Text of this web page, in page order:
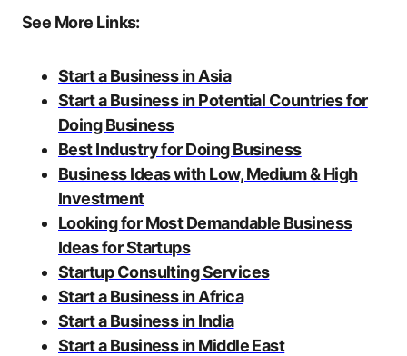
See More Links:
Start a Business in Asia
Start a Business in Potential Countries for
Doing Business
Best Industry for Doing Business
Business Ideas with Low, Medium & High
Investment
Looking for Most Demandable Business
Ideas for Startups
Startup Consulting Services
Start a Business in Africa
Start a Business in India
Start a Business in Middle East